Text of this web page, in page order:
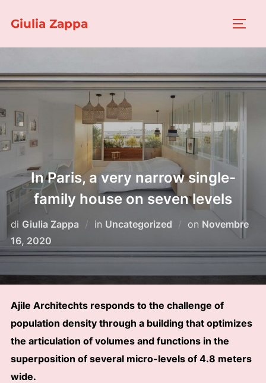
Giulia Zappa
In Paris, a very narrow single-
family house on seven levels
di Giulia Zappa in Uncategorized on Pubblicato
Novembre
16, 2020
Ajile Architechts responds to the challenge of
population density through a building that optimizes
the articulation of volumes and functions in the
superposition of several micro-levels of 4.8 meters
wide.